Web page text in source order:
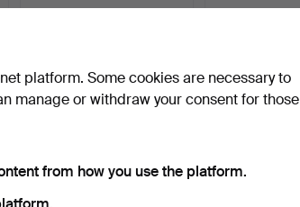
item
platform. Some cookies are necessary to
manage or withdraw your consent for those
from how you use the platform.